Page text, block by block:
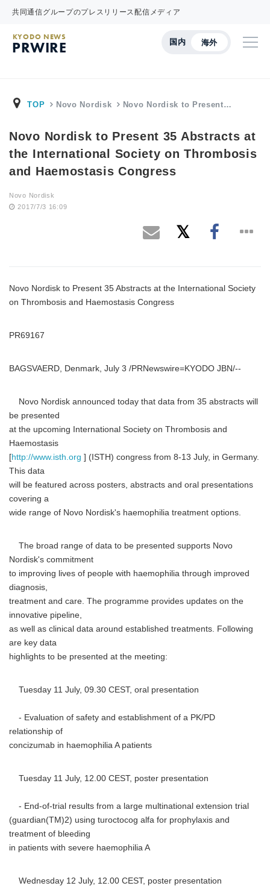
共同通信グループのプレスリリース配信メディア
国内 海外
KYODO NEWS
PRWIRE
TOP Novo Nordisk Novo Nordisk to Present…
Novo Nordisk to Present 35 Abstracts at
the International Society on Thrombosis
and Haemostasis Congress
Novo Nordisk
2017/7/3 16:09
Novo Nordisk to Present 35 Abstracts at the International Society
on Thrombosis and Haemostasis Congress
PR69167
BAGSVAERD, Denmark, July 3 /PRNewswire=KYODO JBN/--
Novo Nordisk announced today that data from 35 abstracts will
be presented
at the upcoming International Society on Thrombosis and
Haemostasis
[http://www.isth.org ] (ISTH) congress from 8-13 July, in Germany.
This data
will be featured across posters, abstracts and oral presentations
covering a
wide range of Novo Nordisk's haemophilia treatment options.
The broad range of data to be presented supports Novo
Nordisk's commitment
to improving lives of people with haemophilia through improved
diagnosis,
treatment and care. The programme provides updates on the
innovative pipeline,
as well as clinical data around established treatments. Following
are key data
highlights to be presented at the meeting:
Tuesday 11 July, 09.30 CEST, oral presentation
- Evaluation of safety and establishment of a PK/PD
relationship of
concizumab in haemophilia A patients
Tuesday 11 July, 12.00 CEST, poster presentation
- End-of-trial results from a large multinational extension trial
(guardian(TM)2) using turoctocog alfa for prophylaxis and
treatment of bleeding
in patients with severe haemophilia A
Wednesday 12 July, 12.00 CEST, poster presentation